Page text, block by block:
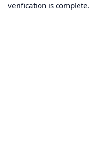
verification is complete.